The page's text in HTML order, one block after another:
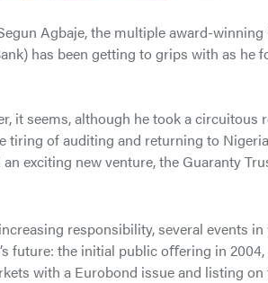
Agbaje, the multiple award-
has been getting to grips with as he
it seems, although he took a circuitous
tiring of auditing and returning to
exciting new venture, the Guaranty
responsibility, several events
future: the initial public oﬀering in
with a Eurobond issue and listing